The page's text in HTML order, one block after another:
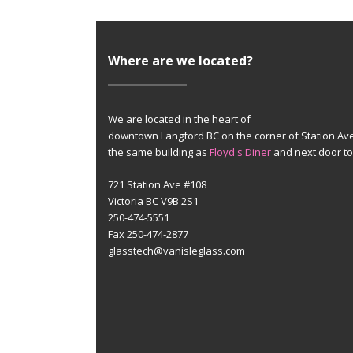
Where are we located?
We are located in the heart of
downtown Langford BC on the corner of Station
the same building as Floyd's Diner and next door to
721 Station Ave #108
Victoria BC V9B 2S1
250-474-5551
Fax 250-474-2877
glasstech@vanisleglass.com